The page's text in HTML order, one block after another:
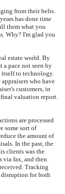
from their belts.
has done time
them what you
Why? I'm glad you
estate world. By
a pace not seen by
itself to technology.
who have
customers, in
final valuation report.
are processed
some sort of
the amount of
In the past, the
clients was the
via fax, and then
Tracking
disruption for both